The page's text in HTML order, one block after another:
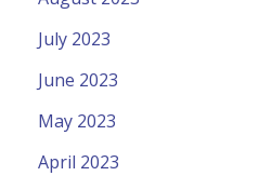
July 2023
June 2023
May 2023
April 2023